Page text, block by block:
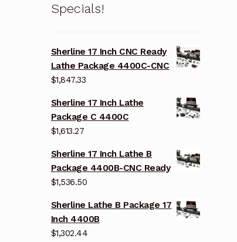
Specials!
Sherline 17 Inch CNC Ready
Lathe Package 4400C-CNC
$1,847.33
Sherline 17 Inch Lathe
Package C 4400C
$1,613.27
Sherline 17 Inch Lathe B
Package 4400B-CNC Ready
$1,536.50
Sherline Lathe B Package 17
Inch 4400B
$1,302.44